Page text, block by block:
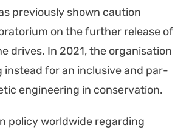
pre­vi­ous­ly shown cau­tion
on the fur­ther release of
dri­ves. In 2021, the organ­i­sa­tion
instead for an inclu­sive and par­
engi­neer­ing in con­ser­va­tion.
pol­i­cy world­wide regard­ing